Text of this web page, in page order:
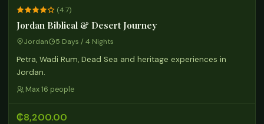
(4.7)
Jordan Biblical & Desert Journey
Jordan 5 Days / 4 Nights
Petra, Wadi Rum, Dead Sea and heritage experiences in
Jordan.
Max 16 people
₵8,200.00